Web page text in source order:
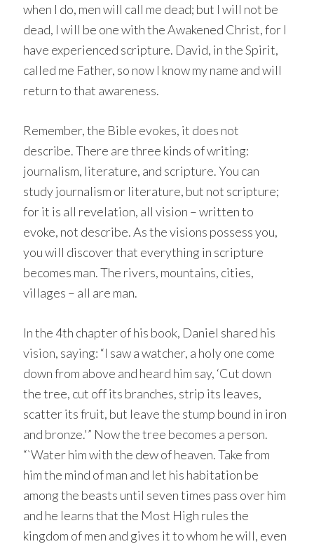
when I do, men will call me dead; but I will not be
dead, I will be one with the Awakened Christ, for I
have experienced scripture. David, in the Spirit,
called me Father, so now I know my name and will
return to that awareness.
Remember, the Bible evokes, it does not
describe. There are three kinds of writing:
journalism, literature, and scripture. You can
study journalism or literature, but not scripture;
for it is all revelation, all vision – written to
evoke, not describe. As the visions possess you,
you will discover that everything in scripture
becomes man. The rivers, mountains, cities,
villages – all are man.
In the 4th chapter of his book, Daniel shared his
vision, saying: “I saw a watcher, a holy one come
down from above and heard him say, ‘Cut down
the tree, cut off its branches, strip its leaves,
scatter its fruit, but leave the stump bound in iron
and bronze.'” Now the tree becomes a person.
“`Water him with the dew of heaven. Take from
him the mind of man and let his habitation be
among the beasts until seven times pass over him
and he learns that the Most High rules the
kingdom of men and gives it to whom he will, even